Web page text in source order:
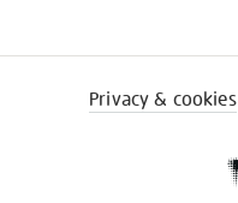
Privacy & cookies